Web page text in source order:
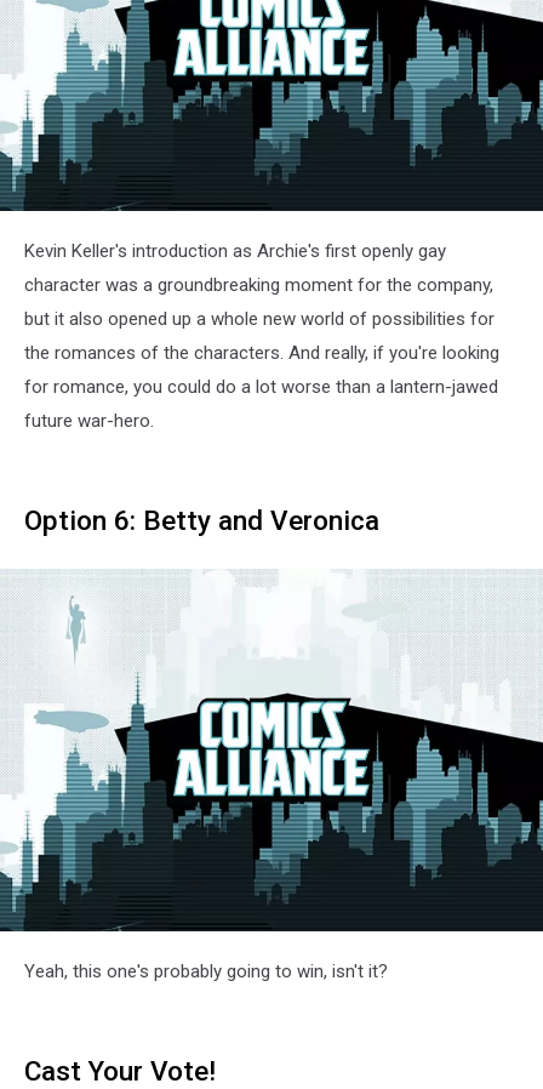
Kevin Keller's introduction as Archie's first openly gay
character was a groundbreaking moment for the company,
but it also opened up a whole new world of possibilities for
the romances of the characters. And really, if you're looking
for romance, you could do a lot worse than a lantern-jawed
future war-hero.
Option 6: Betty and Veronica
Yeah, this one's probably going to win, isn't it?
Cast Your Vote!